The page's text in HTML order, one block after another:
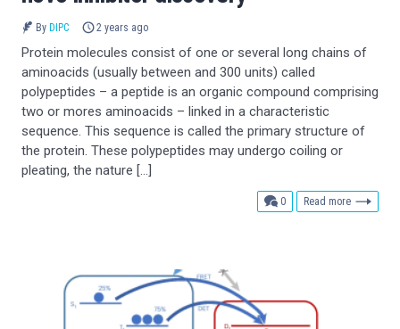
By DIPC 2 years ago
Protein molecules consist of one or several long chains of
aminoacids (usually between and 300 units) called
polypeptides – a peptide is an organic compound comprising
two or mores aminoacids – linked in a characteristic
sequence. This sequence is called the primary structure of
the protein. These polypeptides may undergo coiling or
pleating, the nature […]
0comments
Read more